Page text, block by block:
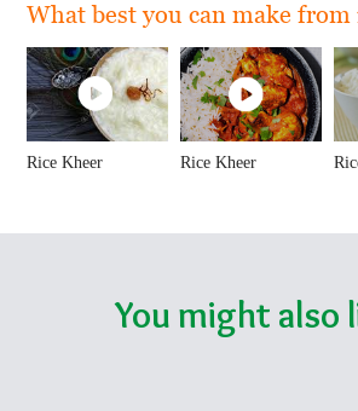
What best you can make from
Rice Kheer Rice Kheer
You might also